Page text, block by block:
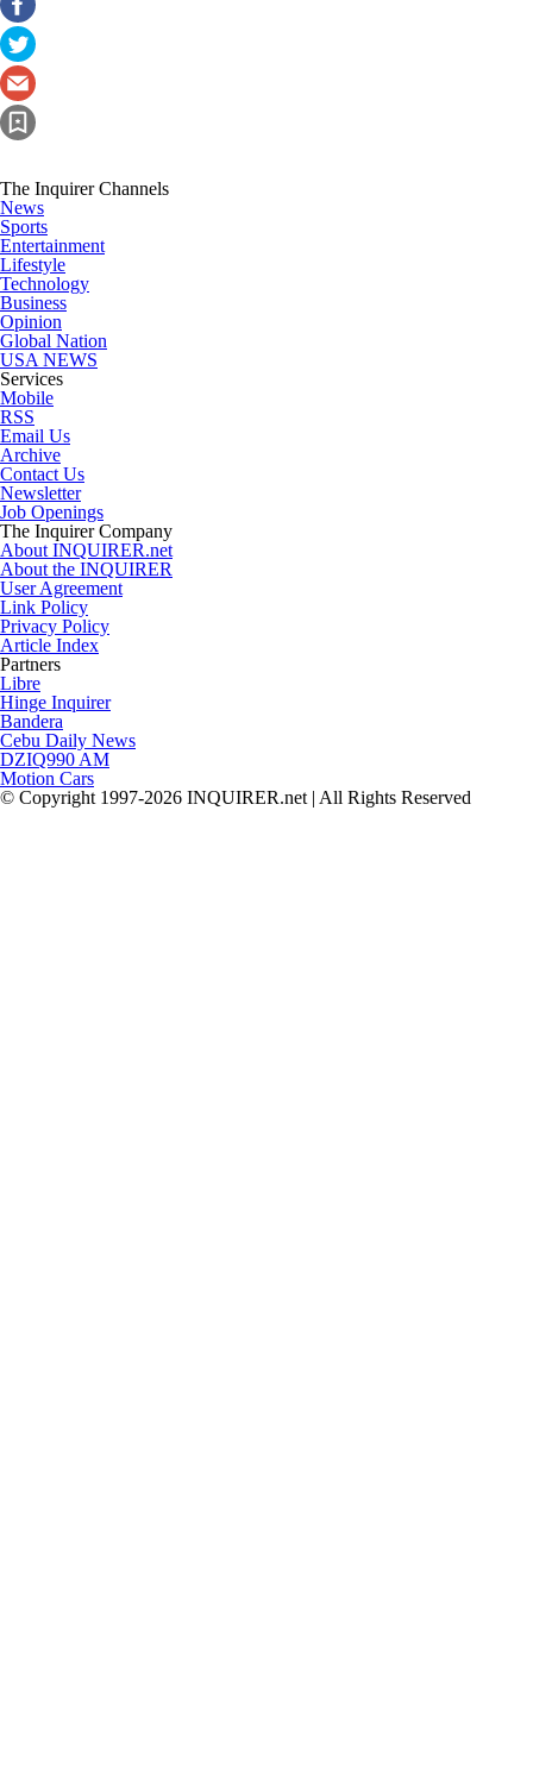
The Inquirer Channels
News
Sports
Entertainment
Lifestyle
Technology
Business
Opinion
Global Nation
USA NEWS
Services
Mobile
RSS
Email Us
Archive
Contact Us
Newsletter
Job Openings
The Inquirer Company
About INQUIRER.net
About the INQUIRER
User Agreement
Link Policy
Privacy Policy
Article Index
Partners
Libre
Hinge Inquirer
Bandera
Cebu Daily News
DZIQ990 AM
Motion Cars
© Copyright 1997-2026 INQUIRER.net | All Rights Reserved